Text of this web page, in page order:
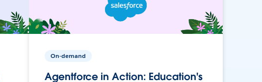
On-demand
Agentforce in Action: Education's